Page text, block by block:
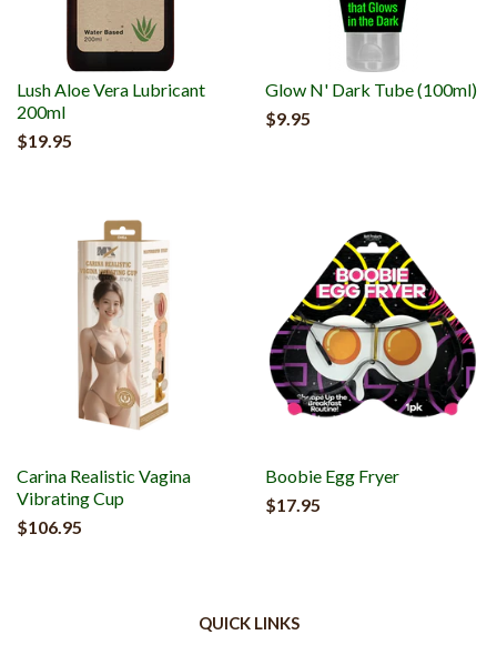
Lush Aloe Vera Lubricant
200ml
$19.95
Glow N' Dark Tube (100ml)
$9.95
Carina Realistic Vagina
Vibrating Cup
$106.95
Boobie Egg Fryer
$17.95
QUICK LINKS